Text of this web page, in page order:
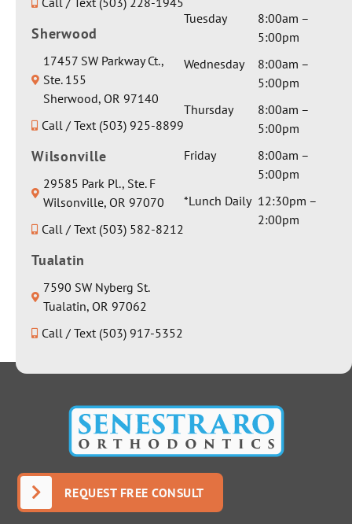
Sherwood
17457 SW Parkway Ct.,
Ste. 155
Sherwood, OR 97140
Call / Text (503) 925-8899
Wilsonville
29585 Park Pl., Ste. F
Wilsonville, OR 97070
Call / Text (503) 582-8212
Tualatin
7590 SW Nyberg St.
Tualatin, OR 97062
Call / Text (503) 917-5352
Tuesday
8:00am –
5:00pm
Wednesday
8:00am –
5:00pm
Thursday
8:00am –
5:00pm
Friday
8:00am –
5:00pm
*Lunch Daily 12:30pm –
2:00pm
REQUEST FREE CONSULT